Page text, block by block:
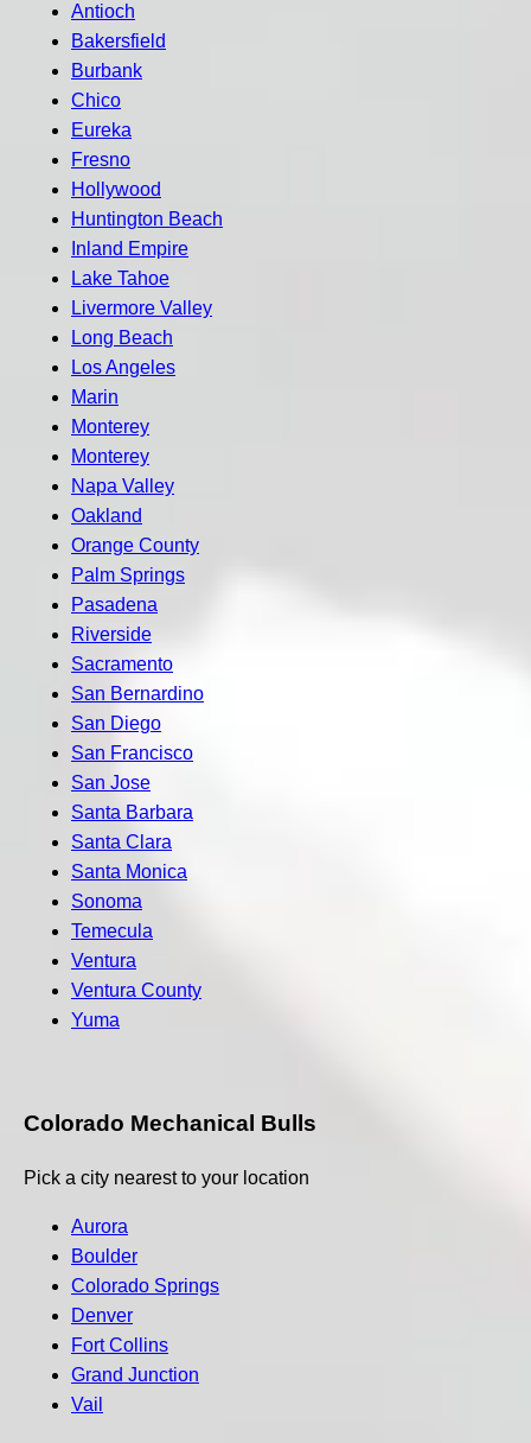
Antioch
Bakersfield
Burbank
Chico
Eureka
Fresno
Hollywood
Huntington Beach
Inland Empire
Lake Tahoe
Livermore Valley
Long Beach
Los Angeles
Marin
Monterey
Monterey
Napa Valley
Oakland
Orange County
Palm Springs
Pasadena
Riverside
Sacramento
San Bernardino
San Diego
San Francisco
San Jose
Santa Barbara
Santa Clara
Santa Monica
Sonoma
Temecula
Ventura
Ventura County
Yuma
Colorado Mechanical Bulls
Pick a city nearest to your location
Aurora
Boulder
Colorado Springs
Denver
Fort Collins
Grand Junction
Vail